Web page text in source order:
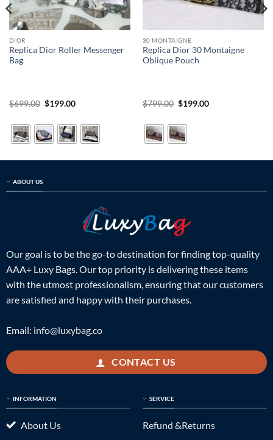
DIOR
Replica Dior Roller Messenger
Bag
$699.00 Original
price
$699.00.
$199.00Current
$199.00.
30 MONTAIGNE
Replica Dior 30 Montaigne
Oblique Pouch
$799.00 Original
price
$799.00.
$199.00Current
ABOUT US
Our goal is to be the go-to destination for finding top-quality
AAA+ Luxy Bags. Our top priority is delivering these items
with the utmost professionalism, ensuring that our customers
are satisfied and happy with their purchases.
Email: info@luxybag.co
CONTACT US
INFORMATION
About Us
SERVICE
Refund &Returns